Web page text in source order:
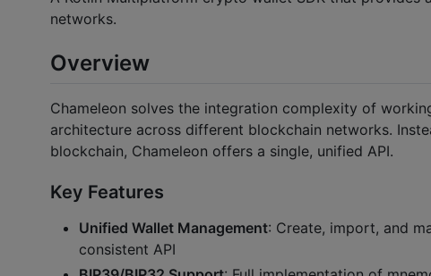
networks.
Overview
Chameleon solves the integration complexity of
architecture across different blockchain networks.
blockchain, Chameleon offers a single, unified API.
Key Features
Unified Wallet Management: Create, import, and
consistent API